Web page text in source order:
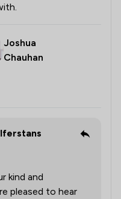
Joshua
Chauhan
kind and
pleased to hear